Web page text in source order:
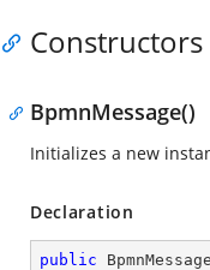
Constructors
BpmnMessage()
Initializes a new
Declaration
public BpmnMessage